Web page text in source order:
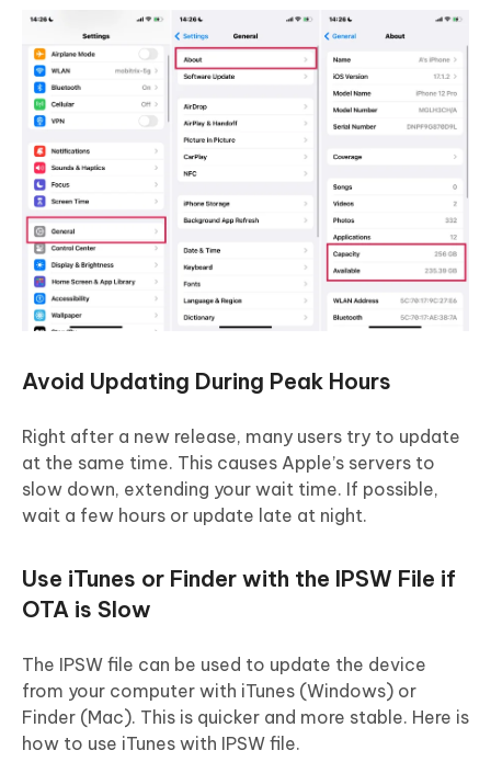
Avoid Updating During Peak Hours
Right after a new release, many users try to update
at the same time. This causes Apple’s servers to
slow down, extending your wait time. If possible,
wait a few hours or update late at night.
Use iTunes or Finder with the IPSW File if
OTA is Slow
The IPSW file can be used to update the device
from your computer with iTunes (Windows) or
Finder (Mac). This is quicker and more stable. Here is
how to use iTunes with IPSW file.